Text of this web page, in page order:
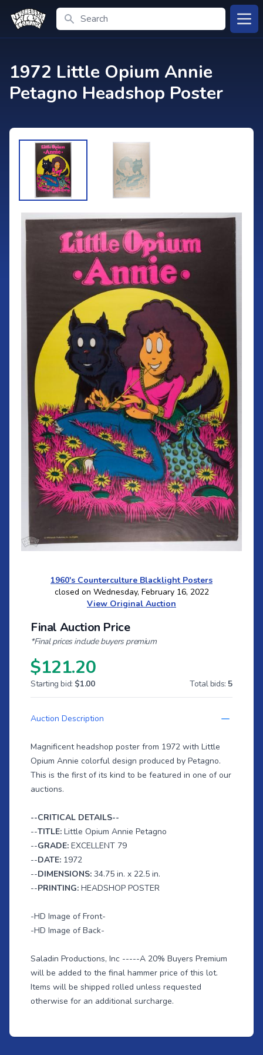
Search
1972 Little Opium Annie
Petagno Headshop Poster
1960's Counterculture Blacklight Posters
closed on Wednesday, February 16, 2022
View Original Auction
Final Auction Price
*Final prices include buyers premium
$121.20
Starting bid: $1.00 Total bids: 5
Auction Description
Magnificent headshop poster from 1972 with Little
Opium Annie colorful design produced by Petagno.
This is the first of its kind to be featured in one of our
auctions.
--CRITICAL DETAILS--
--TITLE: Little Opium Annie Petagno
--GRADE: EXCELLENT 79
--DATE: 1972
--DIMENSIONS: 34.75 in. x 22.5 in.
--PRINTING: HEADSHOP POSTER
-HD Image of Front-
-HD Image of Back-
Saladin Productions, Inc -----A 20% Buyers Premium
will be added to the final hammer price of this lot.
Items will be shipped rolled unless requested
otherwise for an additional surcharge.